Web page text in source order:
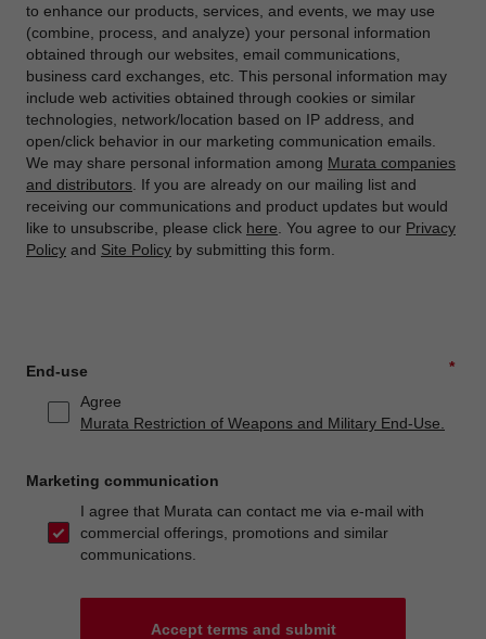
to enhance our products, services, and events, we may use
(combine, process, and analyze) your personal information
obtained through our websites, email communications,
business card exchanges, etc. This personal information may
include web activities obtained through cookies or similar
technologies, network/location based on IP address, and
open/click behavior in our marketing communication emails.
We may share personal information among Murata companies
and distributors . If you are already on our mailing list and
receiving our communications and product updates but would
like to unsubscribe, please click here . You agree to our Privacy
Policy and Site Policy by submitting this form.
*
End-use
Agree
Murata Restriction of Weapons and Military End-Use.
Marketing communication
I agree that Murata can contact me via e-mail with
commercial offerings, promotions and similar
communications.
Accept terms and submit